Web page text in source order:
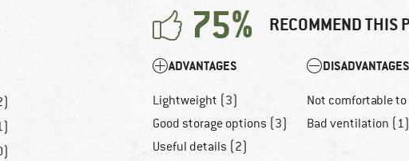
75% RECOMMEND THIS
ADVANTAGES
Lightweight (3)
Good storage options (3)
Useful details (2)
DISADVANTAGES
Not comfortable
Bad ventilation (1)